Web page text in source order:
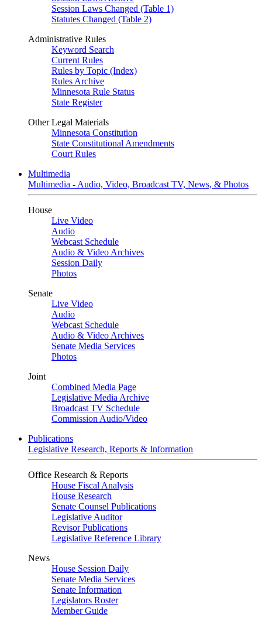
Session Laws Changed (Table 1)
Statutes Changed (Table 2)
Administrative Rules
Keyword Search
Current Rules
Rules by Topic (Index)
Rules Archive
Minnesota Rule Status
State Register
Other Legal Materials
Minnesota Constitution
State Constitutional Amendments
Court Rules
Multimedia
Multimedia - Audio, Video, Broadcast TV, News, & Photos
House
Live Video
Audio
Webcast Schedule
Audio & Video Archives
Session Daily
Photos
Senate
Live Video
Audio
Webcast Schedule
Audio & Video Archives
Senate Media Services
Photos
Joint
Combined Media Page
Legislative Media Archive
Broadcast TV Schedule
Commission Audio/Video
Publications
Legislative Research, Reports & Information
Office Research & Reports
House Fiscal Analysis
House Research
Senate Counsel Publications
Legislative Auditor
Revisor Publications
Legislative Reference Library
News
House Session Daily
Senate Media Services
Senate Information
Legislators Roster
Member Guide